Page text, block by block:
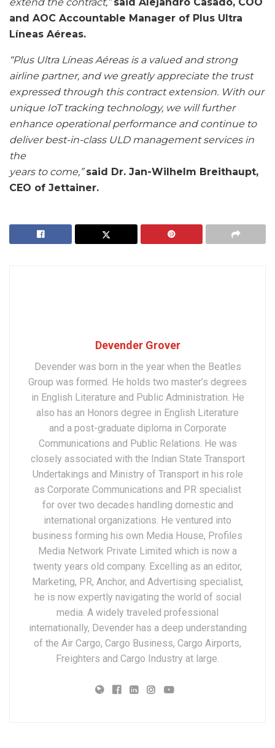
and AOC Accountable Manager of Plus Ultra
Líneas Aéreas.
“Plus Ultra Líneas Aéreas is a valued and strong
airline partner, and we greatly appreciate the trust
expressed through this contract extension. With our
unique IoT tracking technology, we will further
enhance operational performance and continue to
deliver best-in-class ULD management services in
the
years to come,”said Dr. Jan-Wilhelm Breithaupt,
CEO of Jettainer.
Devender Grover
Devender was born in the year when the Beatles
Group was formed. He holds two master’s degrees
in English Literature and Public Administration. He
also has an Honors degree in English Literature
and a post-graduate diploma in Corporate
Communications and Public Relations. He was
closely associated with the Indian State Transport
Undertakings and Ministry of Transport in his role
as Corporate Communications and PR specialist
for over two decades handling domestic and
international organizations. He ventured into
business forming his own Media House, Profiles
Media Network Private Limited which is now a
twenty years old company. Excelling as an editor,
Marketing, PR, Anchor, and Advertising specialist,
he is now expertly navigating the world of social
media. A widely traveled professional
internationally, Devender has a deep understanding
of the Air Cargo, Cargo Business, Cargo Airports,
Freighters and Cargo Industry at large.